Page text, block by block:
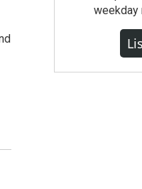
weekday